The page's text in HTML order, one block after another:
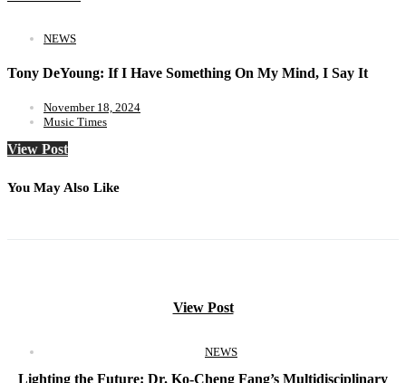
NEWS
Tony DeYoung: If I Have Something On My Mind, I Say It
November 18, 2024
Music Times
View Post
You May Also Like
View Post
NEWS
Lighting the Future: Dr. Ko-Cheng Fang’s Multidisciplinary